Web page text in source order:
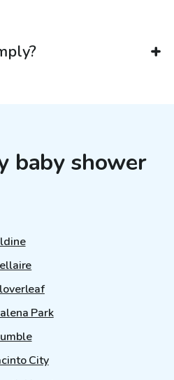
baby shower
Park
City